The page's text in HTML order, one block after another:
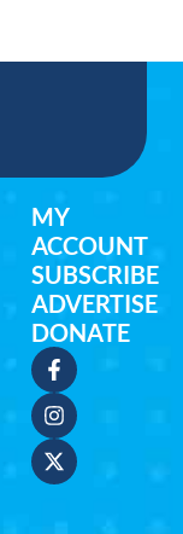
MY
ACCOUNT
SUBSCRIBE
ADVERTISE
DONATE